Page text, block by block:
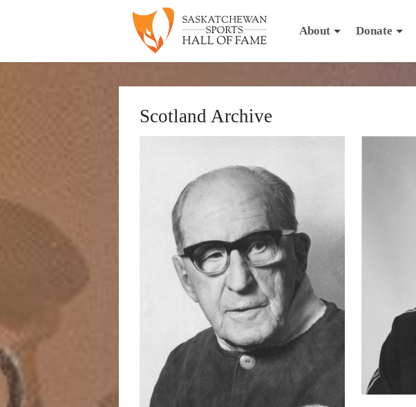
About Donate
Scotland Archive